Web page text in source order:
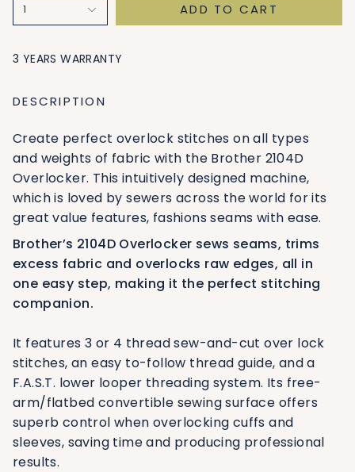
1 ADD TO CART
3 YEARS WARRANTY
DESCRIPTION
Create perfect overlock stitches on all types
and weights of fabric with the Brother 2104D
Overlocker. This intuitively designed machine,
which is loved by sewers across the world for its
great value features, fashions seams with ease.
Brother’s 2104D Overlocker sews seams, trims
excess fabric and overlocks raw edges, all in
one easy step, making it the perfect stitching
companion.
It features 3 or 4 thread sew-and-cut over lock
stitches, an easy to-follow thread guide, and a
F.A.S.T. lower looper threading system. Its free-
arm/flatbed convertible sewing surface offers
superb control when overlocking cuffs and
sleeves, saving time and producing professional
results.